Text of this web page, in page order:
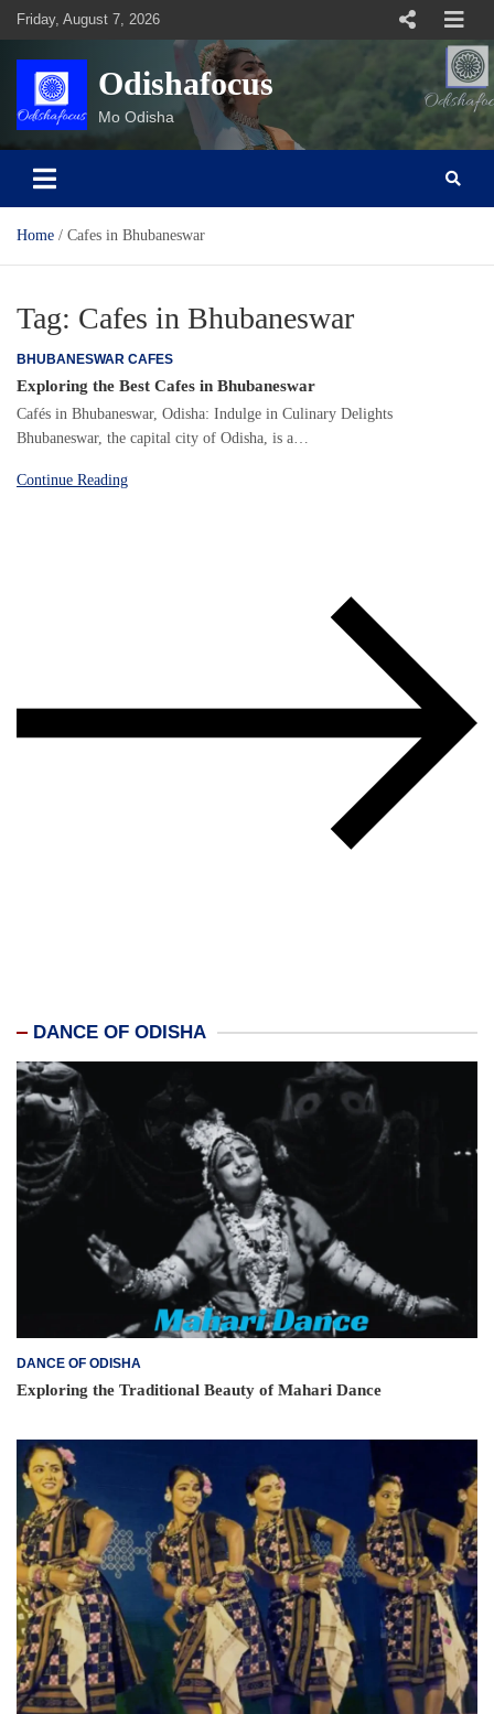
Skip
content
Friday, August 7, 2026
Odishafocus
Mo Odisha
Home Cafes in Bhubaneswar
Tag: Cafes in Bhubaneswar
BHUBANESWAR CAFES
Exploring the Best Cafes in Bhubaneswar
Cafés in Bhubaneswar, Odisha: Indulge in Culinary Delights
Bhubaneswar, the capital city of Odisha, is a…
Continue Reading
DANCE OF ODISHA
DANCE OF ODISHA
Exploring the Traditional Beauty of Mahari Dance